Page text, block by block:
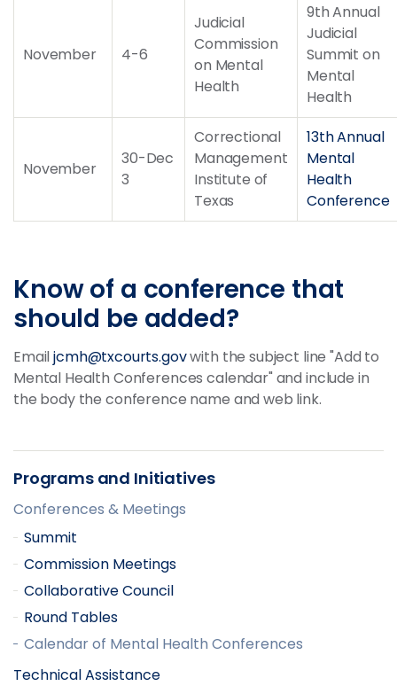
November 4-6
Judicial
Commission
on Mental
Health
9th Annual
Judicial
Summit on
Mental
Health
November
30-Dec
3
Correctional
Management
Institute of
Texas
13th Annual
Mental
Health
Conference
Know of a conference that
should be added?
Emailjcmh@txcourts.govwith the subject line "Add to
Mental Health Conferences calendar" and include in
the body the conference name and web link.
Programs and Initiatives
Conferences & Meetings
Summit
Commission Meetings
Collaborative Council
Round Tables
Calendar of Mental Health Conferences
Technical Assistance